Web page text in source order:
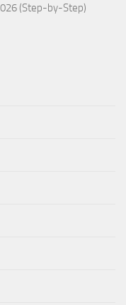
(Step-by-Step)